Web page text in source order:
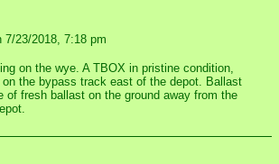
7/23/2018, 7:18 pm
on the wye. A TBOX in pristine condition,
the bypass track east of the depot. Ballast
of fresh ballast on the ground away from the